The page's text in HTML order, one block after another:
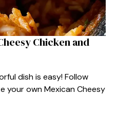
Chicken and
dish is easy! Follow
your own Mexican Cheesy